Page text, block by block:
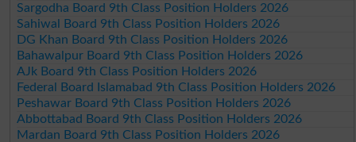
Sargodha Board 9th Class Position Holders 2026
Sahiwal Board 9th Class Position Holders 2026
DG Khan Board 9th Class Position Holders 2026
Bahawalpur Board 9th Class Position Holders 2026
AJk Board 9th Class Position Holders 2026
Federal Board Islamabad 9th Class Position Holders 2026
Peshawar Board 9th Class Position Holders 2026
Abbottabad Board 9th Class Position Holders 2026
Mardan Board 9th Class Position Holders 2026